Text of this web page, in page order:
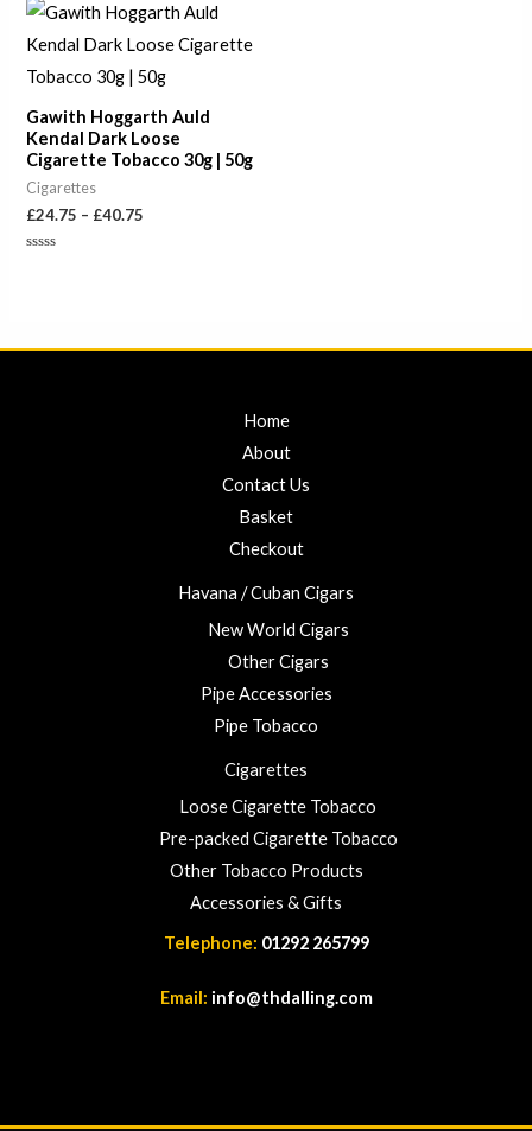
Gawith Hoggarth Auld
Kendal Dark Loose
Cigarette Tobacco 30g | 50g
Cigarettes
£24.75 – £40.75
Price
range:
£24.75
£40.75
Home
About
Contact Us
Basket
Checkout
Havana / Cuban Cigars
New World Cigars
Other Cigars
Pipe Accessories
Pipe Tobacco
Cigarettes
Loose Cigarette Tobacco
Pre-packed Cigarette Tobacco
Other Tobacco Products
Accessories & Gifts
Telephone: 01292 265799
Email: info@thdalling.com